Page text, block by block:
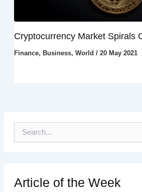
Cryptocurrency Market Spirals
Finance, Business, World / 20 May 2021
h
fArticle of the Week